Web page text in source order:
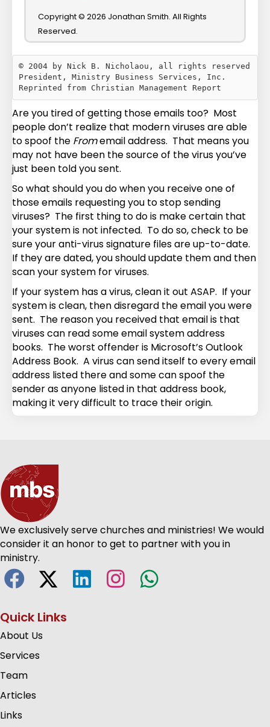
Copyright © 2026 Jonathan Smith. All Rights
Reserved.
© 2004 by Nick B. Nicholaou, all rights reserved
President, Ministry Business Services, Inc.
Are you tired of getting those emails too? Most
people don’t realize that modern viruses are able
to spoof the Fromemail address. That means you
may not have been the source of the virus you’ve
just been told you sent.
So what should you do when you receive one of
those emails requesting you to stop sending
viruses? The first thing to do is make certain that
your system is not infected. To do so, check to be
sure your anti-virus signature files are up-to-date.
If they are dated, you should update them and then
scan your system for viruses.
If your system has a virus, clean it out ASAP. If your
system is clean, then disregard the email you were
sent. The reason you received that email is that
viruses can read some email system address
books. The worst offender is Microsoft’s Outlook
Address Book. A virus can send itself to every email
address listed there and some can spoof the
sender as anyone listed in that address book,
making it very difficult to trace their origin.
We exclusively serve churches and ministries! We would
consider it an honor to get to partner with you in
ministry.
Quick Links
About Us
Services
Team
Articles
Links